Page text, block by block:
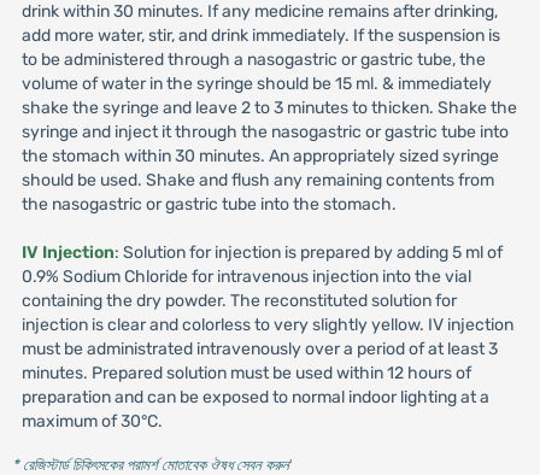
drink within 30 minutes. If any medicine remains after drinking,
add more water, stir, and drink immediately. If the suspension is
to be administered through a nasogastric or gastric tube, the
volume of water in the syringe should be 15 ml. & immediately
shake the syringe and leave 2 to 3 minutes to thicken. Shake the
syringe and inject it through the nasogastric or gastric tube into
the stomach within 30 minutes. An appropriately sized syringe
should be used. Shake and flush any remaining contents from
the nasogastric or gastric tube into the stomach.
IV Injection: Solution for injection is prepared by adding 5 ml of
0.9% Sodium Chloride for intravenous injection into the vial
containing the dry powder. The reconstituted solution for
injection is clear and colorless to very slightly yellow. IV injection
must be administrated intravenously over a period of at least 3
minutes. Prepared solution must be used within 12 hours of
preparation and can be exposed to normal indoor lighting at a
maximum of 30°C.
* রেজিস্টার্ড চিকিৎসকের পরামর্শ মোতাবেক ঔষধ সেবন করুন'